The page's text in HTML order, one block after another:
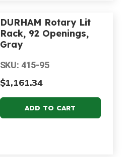
DURHAM Rotary Lit
Rack, 92 Openings,
Gray
SKU: 415-95
$1,161.34